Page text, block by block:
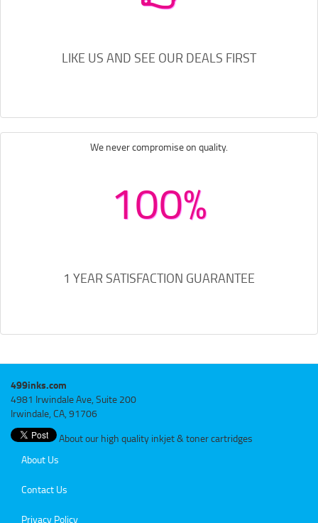
LIKE US AND SEE OUR DEALS FIRST
We never compromise on quality.
100%
1 YEAR SATISFACTION GUARANTEE
499inks.com
4981 Irwindale Ave, Suite 200
Irwindale, CA, 91706
About our high quality inkjet & toner cartridges
About Us
Contact Us
Privacy Policy